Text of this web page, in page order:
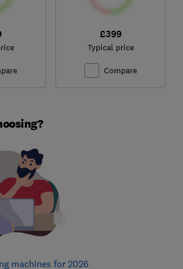
£399
Typical price
Compare
machines for 2026